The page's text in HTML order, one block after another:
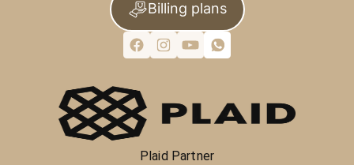
Billing plans
Plaid Partner